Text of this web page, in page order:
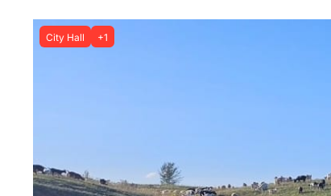
City Hall +1